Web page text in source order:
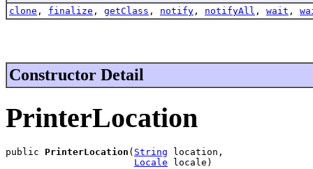
clone , finalize , getClass , notify , notifyAll , wait ,
Constructor Detail
PrinterLocation
public PrinterLocation ( String location,
Locale locale)